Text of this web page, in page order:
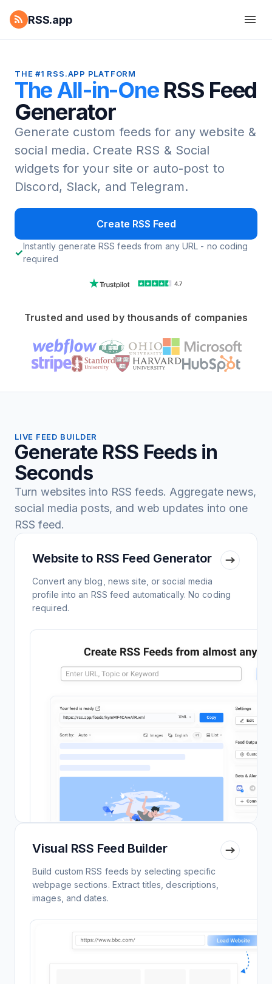
RSS.app
THE #1 RSS.APP PLATFORM
The All-in-One RSS Feed
Generator
Generate custom feeds for any website &
social media. Create RSS & Social
widgets for your site or auto-post to
Discord, Slack, and Telegram.
Create RSS Feed
Instantly generate RSS feeds from any URL - no coding
required
4.7
Trusted and used by thousands of companies
LIVE FEED BUILDER
Generate RSS Feeds in
Seconds
Turn websites into RSS feeds. Aggregate news,
social media posts, and web updates into one
RSS feed.
Website to RSS Feed Generator
Convert any blog, news site, or social media
profile into an RSS feed automatically. No coding
required.
Visual RSS Feed Builder
Build custom RSS feeds by selecting specific
webpage sections. Extract titles, descriptions,
images, and dates.